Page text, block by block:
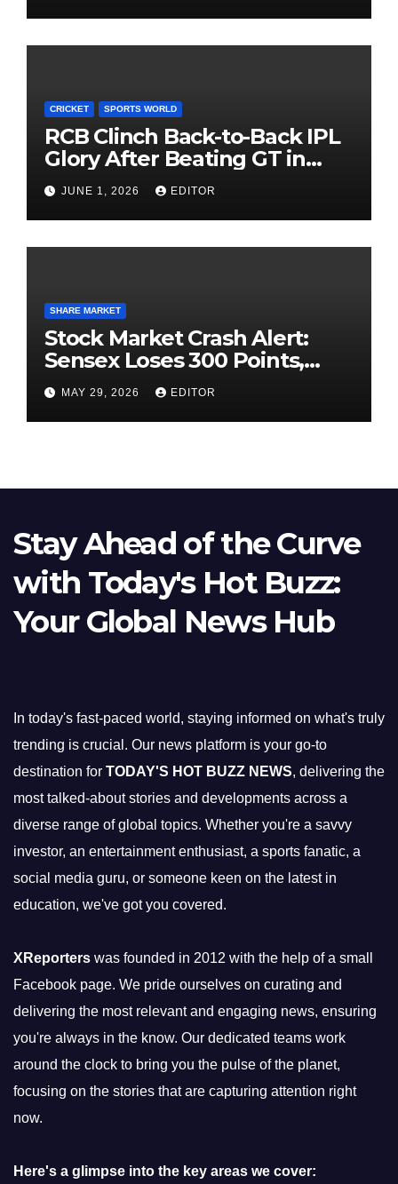
CRICKET SPORTS WORLD
RCB Clinch Back-to-Back IPL
Glory After Beating GT in
High-Pressure Final
JUNE 1, 2026 EDITOR
SHARE MARKET
Stock Market Crash Alert:
Sensex Loses 300 Points,
Nifty Slips Below 23,900
MAY 29, 2026 EDITOR
Stay Ahead of the Curve
with Today's Hot Buzz:
Your Global News Hub
In today's fast-paced world, staying informed on what's truly
trending is crucial. Our news platform is your go-to
destination for TODAY'S HOT BUZZ NEWS, delivering the
most talked-about stories and developments across a
diverse range of global topics. Whether you're a savvy
investor, an entertainment enthusiast, a sports fanatic, a
social media guru, or someone keen on the latest in
education, we've got you covered.
XReporters was founded in 2012 with the help of a small
Facebook page. We pride ourselves on curating and
delivering the most relevant and engaging news, ensuring
you're always in the know. Our dedicated teams work
around the clock to bring you the pulse of the planet,
focusing on the stories that are capturing attention right
now.
Here's a glimpse into the key areas we cover: